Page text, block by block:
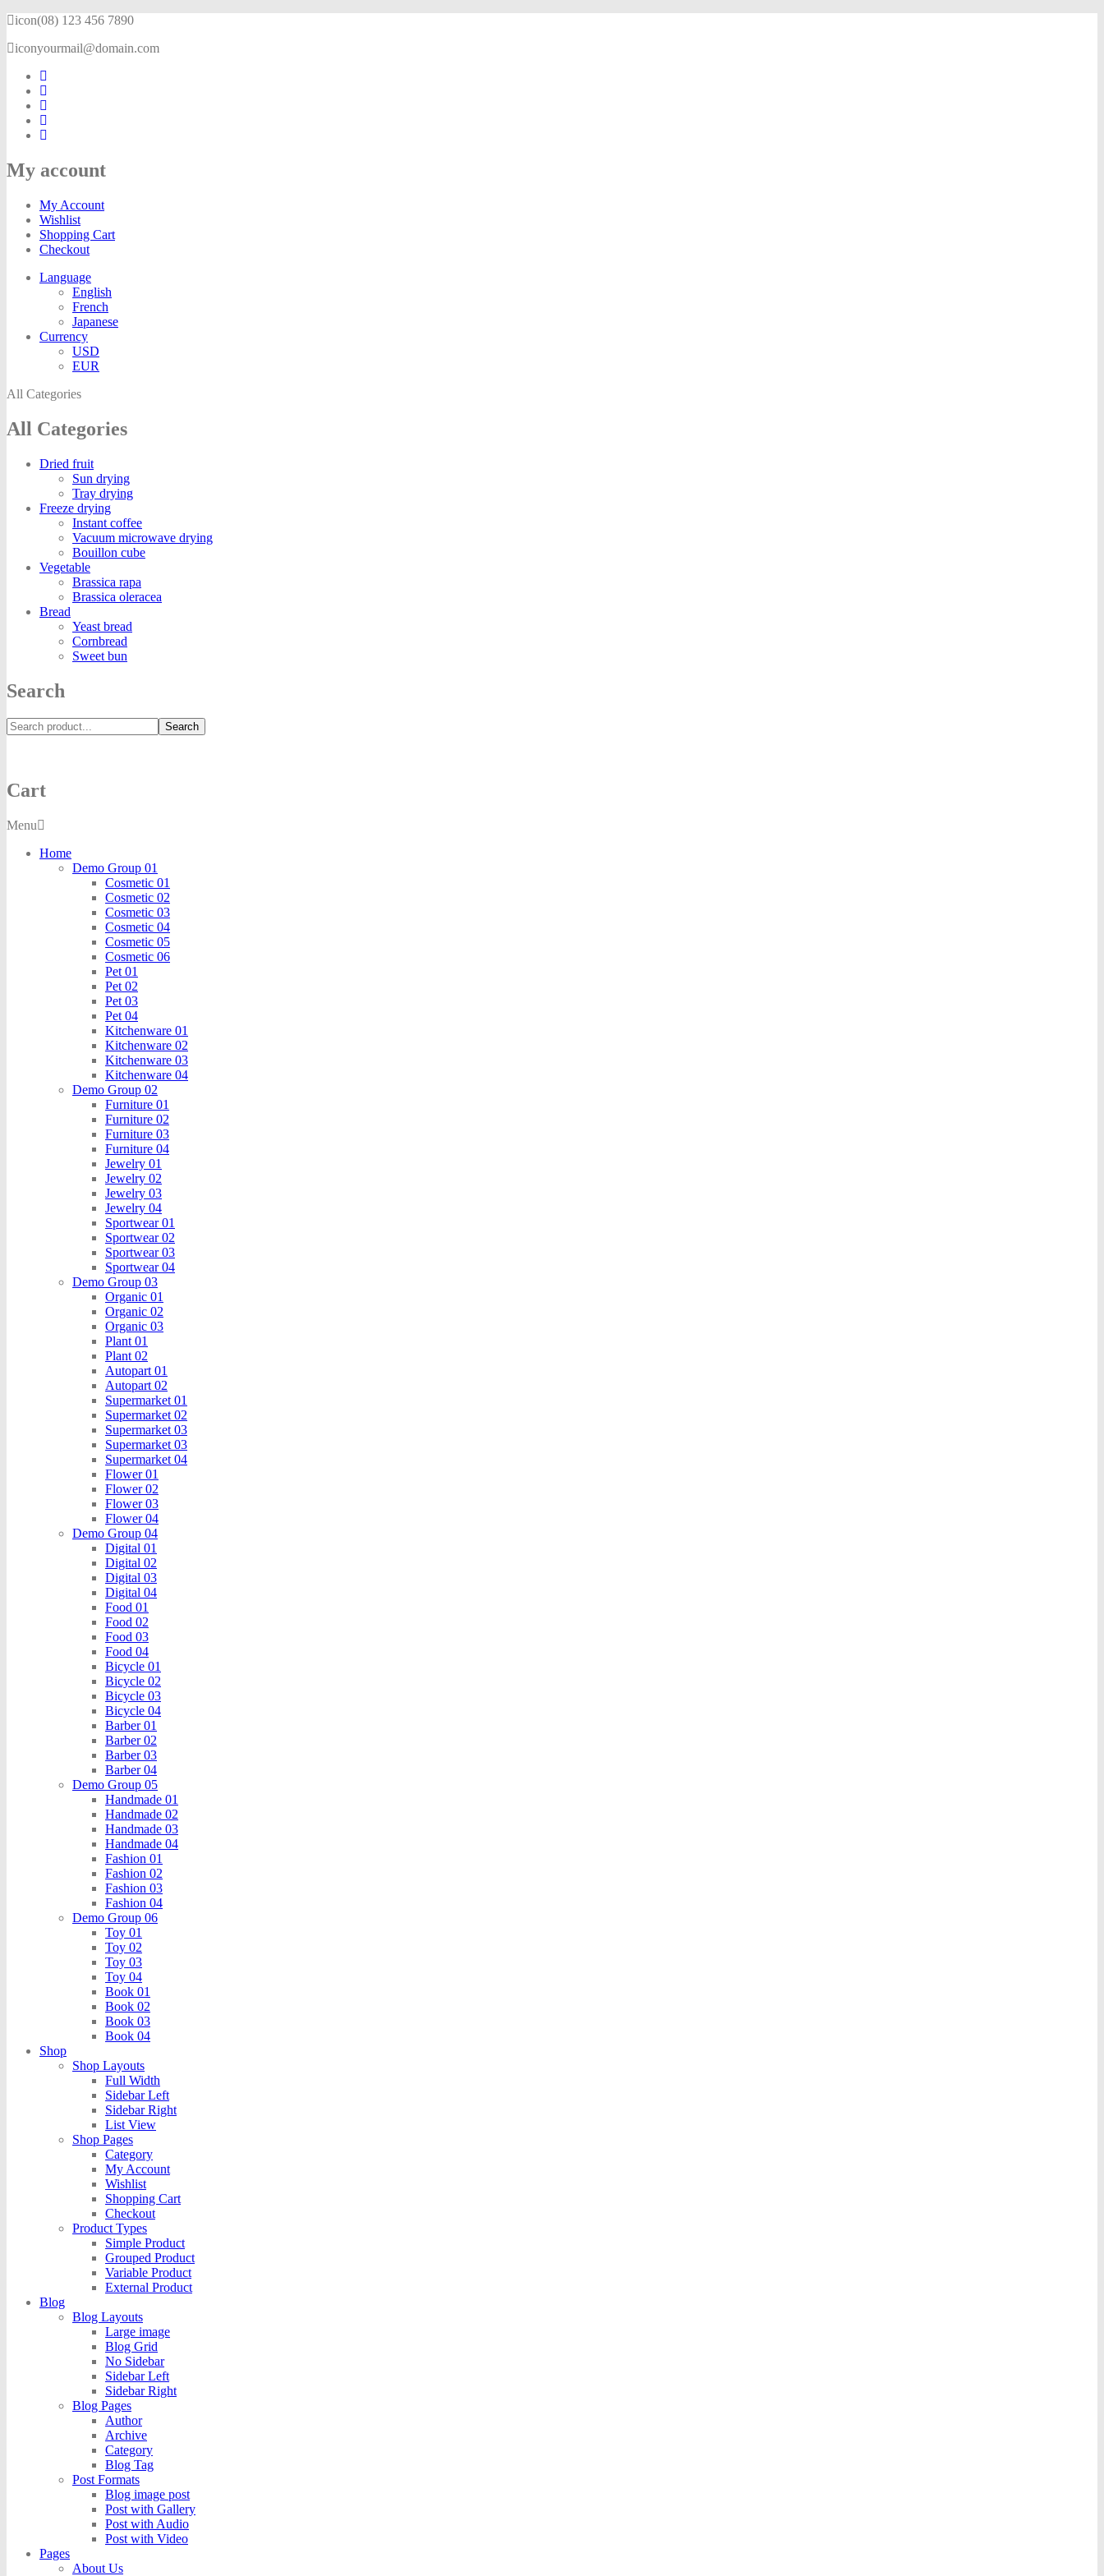
icon(08) 123 456 7890
iconyourmail@domain.com
My account
My Account
Wishlist
Shopping Cart
Checkout
Language
English
French
Japanese
Currency
USD
EUR
All Categories
All Categories
Dried fruit
Sun drying
Tray drying
Freeze drying
Instant coffee
Vacuum microwave drying
Bouillon cube
Vegetable
Brassica rapa
Brassica oleracea
Bread
Yeast bread
Cornbread
Sweet bun
Search
Search
Cart
Menu
Home
Demo Group 01
Cosmetic 01
Cosmetic 02
Cosmetic 03
Cosmetic 04
Cosmetic 05
Cosmetic 06
Pet 01
Pet 02
Pet 03
Pet 04
Kitchenware 01
Kitchenware 02
Kitchenware 03
Kitchenware 04
Demo Group 02
Furniture 01
Furniture 02
Furniture 03
Furniture 04
Jewelry 01
Jewelry 02
Jewelry 03
Jewelry 04
Sportwear 01
Sportwear 02
Sportwear 03
Sportwear 04
Demo Group 03
Organic 01
Organic 02
Organic 03
Plant 01
Plant 02
Autopart 01
Autopart 02
Supermarket 01
Supermarket 02
Supermarket 03
Supermarket 03
Supermarket 04
Flower 01
Flower 02
Flower 03
Flower 04
Demo Group 04
Digital 01
Digital 02
Digital 03
Digital 04
Food 01
Food 02
Food 03
Food 04
Bicycle 01
Bicycle 02
Bicycle 03
Bicycle 04
Barber 01
Barber 02
Barber 03
Barber 04
Demo Group 05
Handmade 01
Handmade 02
Handmade 03
Handmade 04
Fashion 01
Fashion 02
Fashion 03
Fashion 04
Demo Group 06
Toy 01
Toy 02
Toy 03
Toy 04
Book 01
Book 02
Book 03
Book 04
Shop
Shop Layouts
Full Width
Sidebar Left
Sidebar Right
List View
Shop Pages
Category
My Account
Wishlist
Shopping Cart
Checkout
Product Types
Simple Product
Grouped Product
Variable Product
External Product
Blog
Blog Layouts
Large image
Blog Grid
No Sidebar
Sidebar Left
Sidebar Right
Blog Pages
Author
Archive
Category
Blog Tag
Post Formats
Blog image post
Post with Gallery
Post with Audio
Post with Video
Pages
About Us